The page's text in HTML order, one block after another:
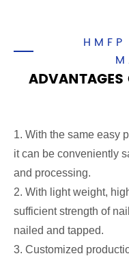
1. With the same easy
it can be conveniently
and processing.
2. With light weight,
sufficient strength of
nailed and tapped.
3. Customized